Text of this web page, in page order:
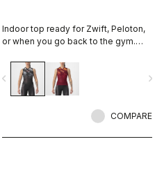
Indoor top ready for Zwift, Peloton,
or when you go back to the gym.
navigate_next
COMPARE